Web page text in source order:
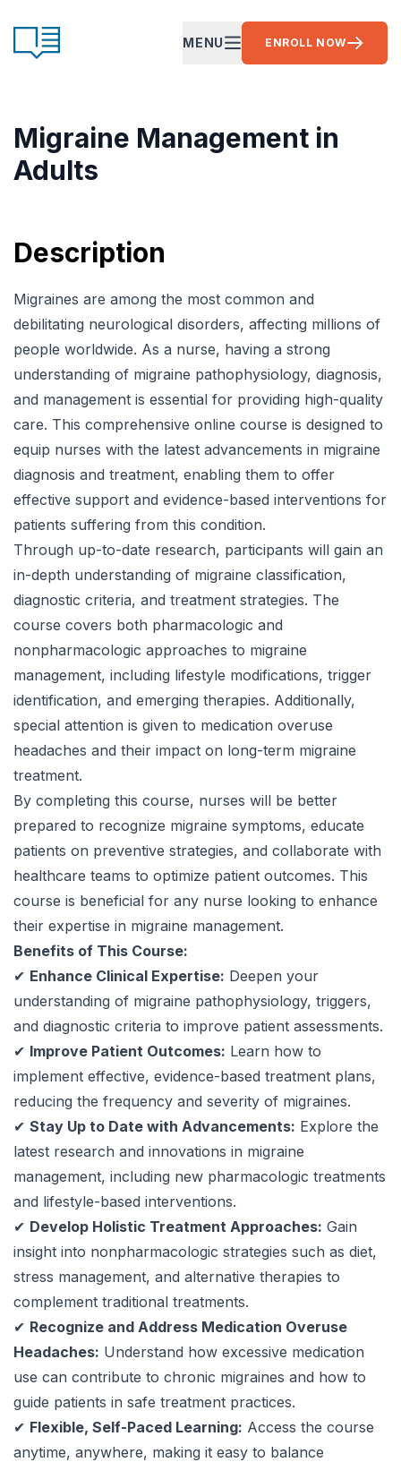
CE Ready
OPEN MAIN MENU
MENU ENROLL NOW
Migraine Management in
Adults
Description
Migraines are among the most common and
debilitating neurological disorders, affecting millions of
people worldwide. As a nurse, having a strong
understanding of migraine pathophysiology, diagnosis,
and management is essential for providing high-quality
care. This comprehensive online course is designed to
equip nurses with the latest advancements in migraine
diagnosis and treatment, enabling them to offer
effective support and evidence-based interventions for
patients suffering from this condition.
Through up-to-date research, participants will gain an
in-depth understanding of migraine classification,
diagnostic criteria, and treatment strategies. The
course covers both pharmacologic and
nonpharmacologic approaches to migraine
management, including lifestyle modifications, trigger
identification, and emerging therapies. Additionally,
special attention is given to medication overuse
headaches and their impact on long-term migraine
treatment.
By completing this course, nurses will be better
prepared to recognize migraine symptoms, educate
patients on preventive strategies, and collaborate with
healthcare teams to optimize patient outcomes. This
course is beneficial for any nurse looking to enhance
their expertise in migraine management.
Benefits of This Course:
✔ Enhance Clinical Expertise: Deepen your
understanding of migraine pathophysiology, triggers,
and diagnostic criteria to improve patient assessments.
✔ Improve Patient Outcomes: Learn how to
implement effective, evidence-based treatment plans,
reducing the frequency and severity of migraines.
✔ Stay Up to Date with Advancements: Explore the
latest research and innovations in migraine
management, including new pharmacologic treatments
and lifestyle-based interventions.
✔ Develop Holistic Treatment Approaches: Gain
insight into nonpharmacologic strategies such as diet,
stress management, and alternative therapies to
complement traditional treatments.
✔ Recognize and Address Medication Overuse
Headaches: Understand how excessive medication
use can contribute to chronic migraines and how to
guide patients in safe treatment practices.
✔ Flexible, Self-Paced Learning: Access the course
anytime, anywhere, making it easy to balance